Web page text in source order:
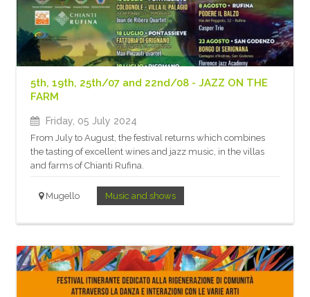
5th, 19th, 25th/07 and 22nd/08 - JAZZ ON THE
FARM
Friday, 05 July 2024
From July to August, the festival returns which combines
the tasting of excellent wines and jazz music, in the villas
and farms of Chianti Rufina.
Mugello Music and shows